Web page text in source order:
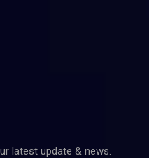
latest update & news.